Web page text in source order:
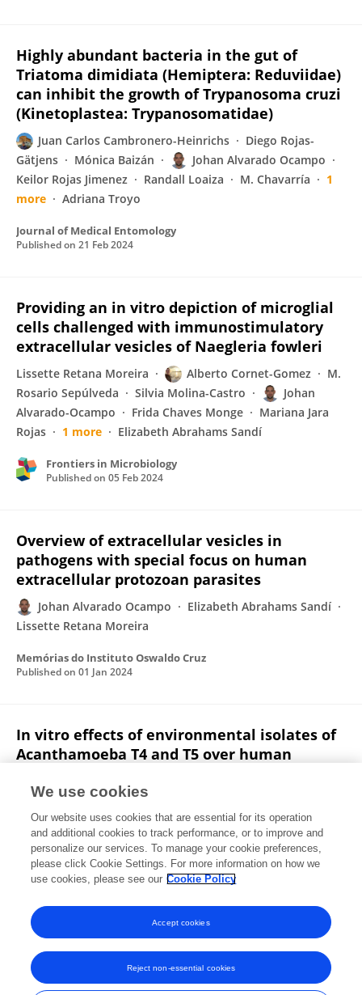
Highly abundant bacteria in the gut of
Triatoma dimidiata (Hemiptera: Reduviidae)
can inhibit the growth of Trypanosoma cruzi
(Kinetoplastea: Trypanosomatidae)
Juan Carlos Cambronero-Heinrichs
Diego Rojas-
Gätjens
Mónica Baizán
Johan Alvarado Ocampo
Keilor Rojas Jimenez
Randall Loaiza M. Chavarría
1
more
Adriana Troyo
Journal of Medical Entomology
Published on 21 Feb 2024
Providing an in vitro depiction of microglial
cells challenged with immunostimulatory
extracellular vesicles of Naegleria fowleri
Lissette Retana Moreira Alberto Cornet-Gomez
M.
Rosario Sepúlveda
Silvia Molina-Castro
Johan
Alvarado-Ocampo
Frida Chaves Monge
Mariana Jara
Rojas
1 more Elizabeth Abrahams Sandí
Frontiers in Microbiology
Published on 05 Feb 2024
Overview of extracellular vesicles in
pathogens with special focus on human
extracellular protozoan parasites
Johan Alvarado Ocampo
Elizabeth Abrahams Sandí
Lissette Retana Moreira
Memórias do Instituto Oswaldo Cruz
Published on 01 Jan 2024
In vitro effects of environmental isolates of
Acanthamoeba T4 and T5 over human
Johan Alvarado Ocampo
Elizabeth Abrahams Sandí
Experimental Parasitology
Published on21 Jan 2020
View All Publications
Frontiers In and Loop are registered trade marks of Frontiers Media SA.
We use cookies
Our website uses cookies that are essential for its operation
and additional cookies to track performance, or to improve and
personalize our services. To manage your cookie preferences,
please click Cookie Settings. For more information on how we
use cookies, please see our Cookie Policy
Reject non-essential cookies
Accept cookies